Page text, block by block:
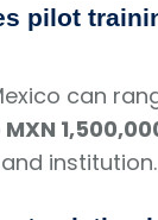
pilot
can
institution.